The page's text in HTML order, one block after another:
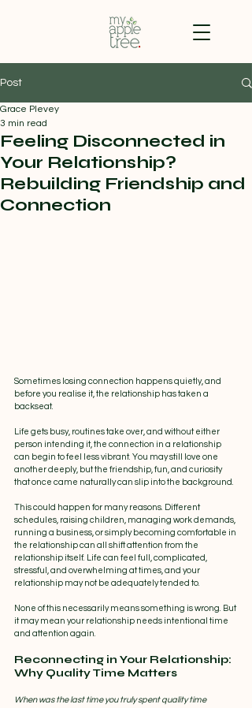
Post
Feeling Disconnected in
Your Relationship?
Rebuilding Friendship and
Connection
Grace Plevey
3 min read
Sometimes losing connection happens quietly, and
before you realise it, the relationship has taken a
backseat.
Life gets busy, routines take over, and without either
person intending it, the connection in a relationship
can begin to feel less vibrant. You may still love one
another deeply, but the friendship, fun, and curiosity
that once came naturally can slip into the background.
This could happen for many reasons. Different
schedules, raising children, managing work demands,
running a business, or simply becoming comfortable in
the relationship can all shift attention from the
relationship itself. Life can feel full, complicated,
stressful, and overwhelming at times, and your
relationship may not be adequately tended to.
None of this necessarily means something is wrong. But
it may mean your relationship needs intentional time
and attention again.
Reconnecting in Your Relationship:
Why Quality Time Matters
When was the last time you truly spent quality time